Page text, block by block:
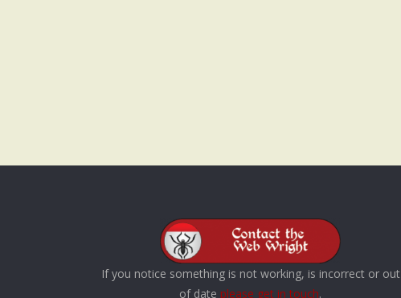
If you notice something is not working, is incorrect or out
of date please get in touch.